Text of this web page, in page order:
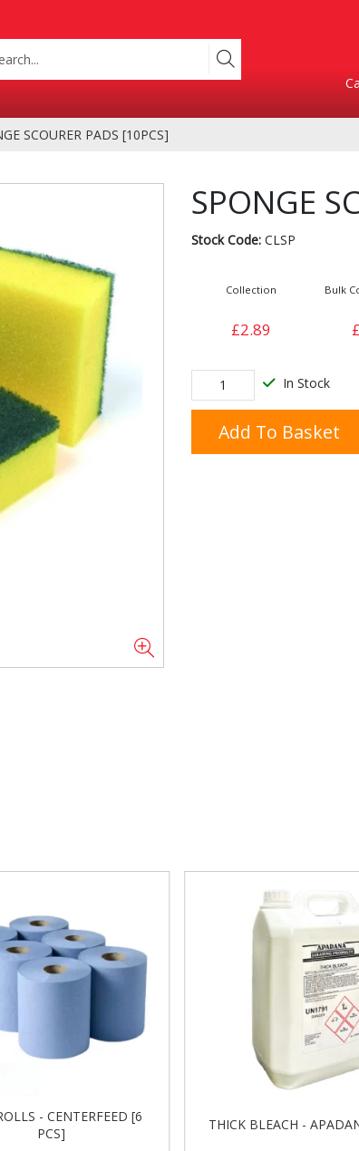
Product Categories
Containers
Side Orders &
SCOURER PADS [10PCS]
SPONGE
Stock Code:CLSP
Collection
£2.89
Bulk
In Stock
Add To Basket
- CENTERFEED [6
PCS]
THICK BLEACH -